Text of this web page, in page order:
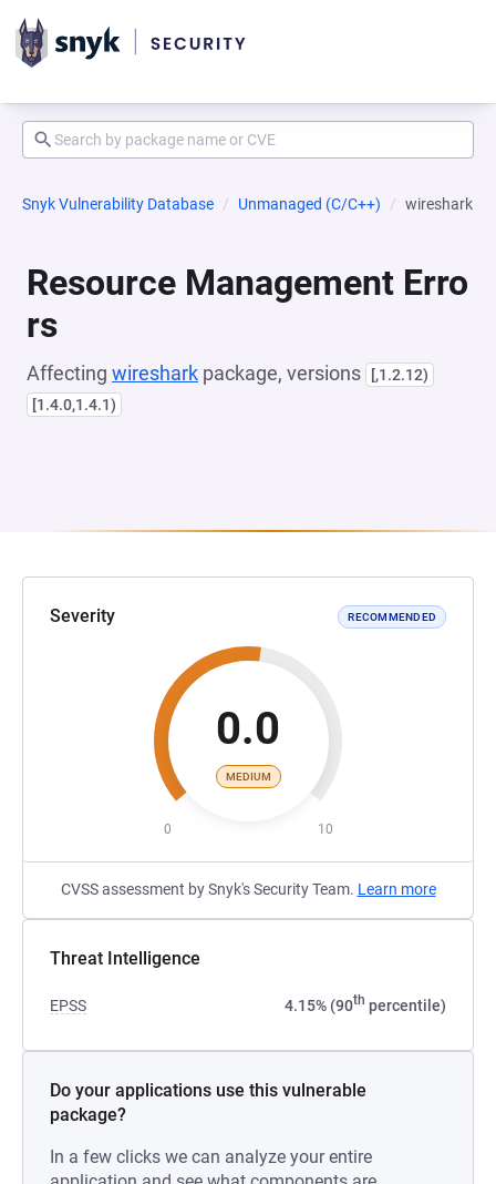
Snyk Vulnerability Database Unmanaged (C/C++) wireshark
Resource Management Erro
rs
Affecting wireshark package, versions
[,1.2.12)
[1.4.0,1.4.1)
Severity RECOMMENDED
0.0
MEDIUM
0 10
CVSS assessment by Snyk's Security Team. Learn more
Threat Intelligence
EPSS 4.15% (90th percentile)
Do your applications use this vulnerable
package?
In a few clicks we can analyze your entire